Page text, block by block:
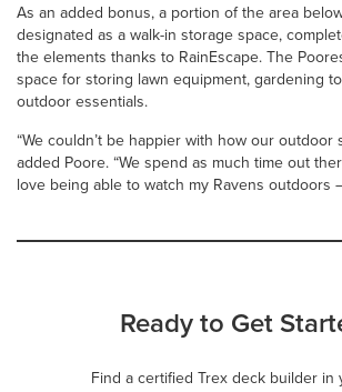
As an added bonus, a portion of the area
designated as a walk-in storage space,
the elements thanks to RainEscape. The
space for storing lawn equipment, gardening
outdoor essentials.
“We couldn’t be happier with how our outdoor
added Poore. “We spend as much time out
love being able to watch my Ravens outdoors
Ready to Get
Find a certified Trex deck builder in